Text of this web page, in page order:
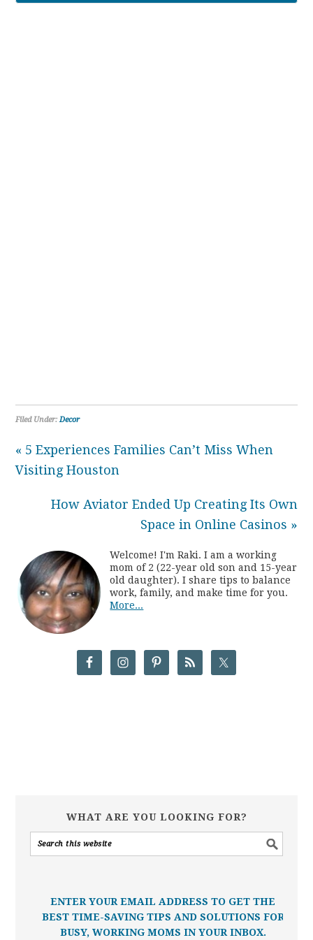
Filed Under:Decor
« 5 Experiences Families Can’t Miss When
Visiting Houston
How Aviator Ended Up Creating Its Own
Space in Online Casinos »
Welcome! I'm Raki. I am a working
mom of 2 (22-year old son and 15-year
old daughter). I share tips to balance
work, family, and make time for you.
More...
WHAT ARE YOU LOOKING FOR?
ENTER YOUR EMAIL ADDRESS TO GET THE
BEST TIME-SAVING TIPS AND SOLUTIONS FOR
BUSY, WORKING MOMS IN YOUR INBOX.